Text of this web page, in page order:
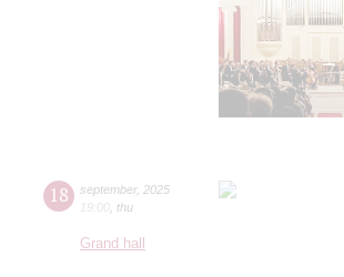
18 september, 2025
19:00 thu
Grand hall